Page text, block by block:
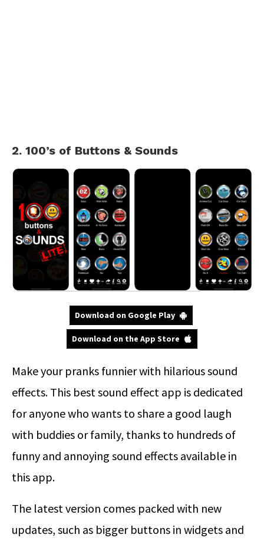
2. 100’s of Buttons & Sounds
Download on Google Play
Download on the App Store
Make your pranks funnier with hilarious sound
effects. This best sound effect app is dedicated
for anyone who wants to share a good laugh
with buddies or family, thanks to hundreds of
funny and annoying sound effects available in
this app.
The latest version comes packed with new
updates, such as bigger buttons in widgets and